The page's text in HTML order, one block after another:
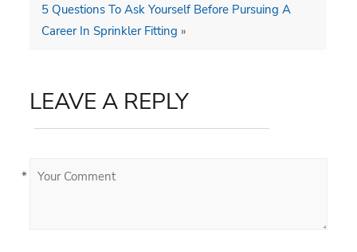
5 Questions To Ask Yourself Before Pursuing A
Career In Sprinkler Fitting »
LEAVE A REPLY
*